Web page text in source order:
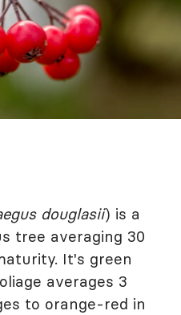
douglasii) is a
tree averaging 30
It's green
averages 3
to orange-red in